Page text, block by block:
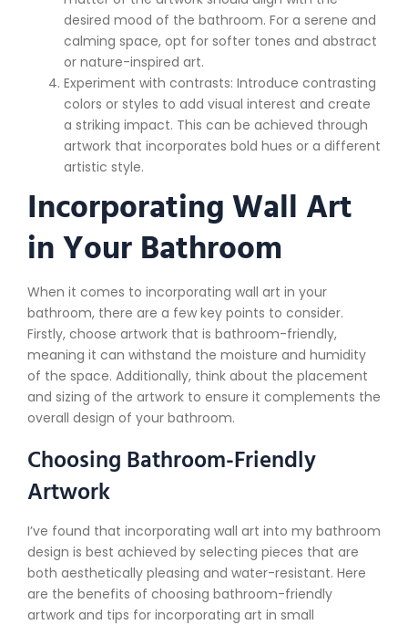
desired mood of the bathroom. For a serene and
calming space, opt for softer tones and abstract
or nature-inspired art.
Experiment with contrasts: Introduce contrasting
colors or styles to add visual interest and create
a striking impact. This can be achieved through
artwork that incorporates bold hues or a different
artistic style.
Incorporating Wall Art
in Your Bathroom
When it comes to incorporating wall art in your
bathroom, there are a few key points to consider.
Firstly, choose artwork that is bathroom-friendly,
meaning it can withstand the moisture and humidity
of the space. Additionally, think about the placement
and sizing of the artwork to ensure it complements the
overall design of your bathroom.
Choosing Bathroom-Friendly
Artwork
I’ve found that incorporating wall art into my bathroom
design is best achieved by selecting pieces that are
both aesthetically pleasing and water-resistant. Here
are the benefits of choosing bathroom-friendly
artwork and tips for incorporating art in small